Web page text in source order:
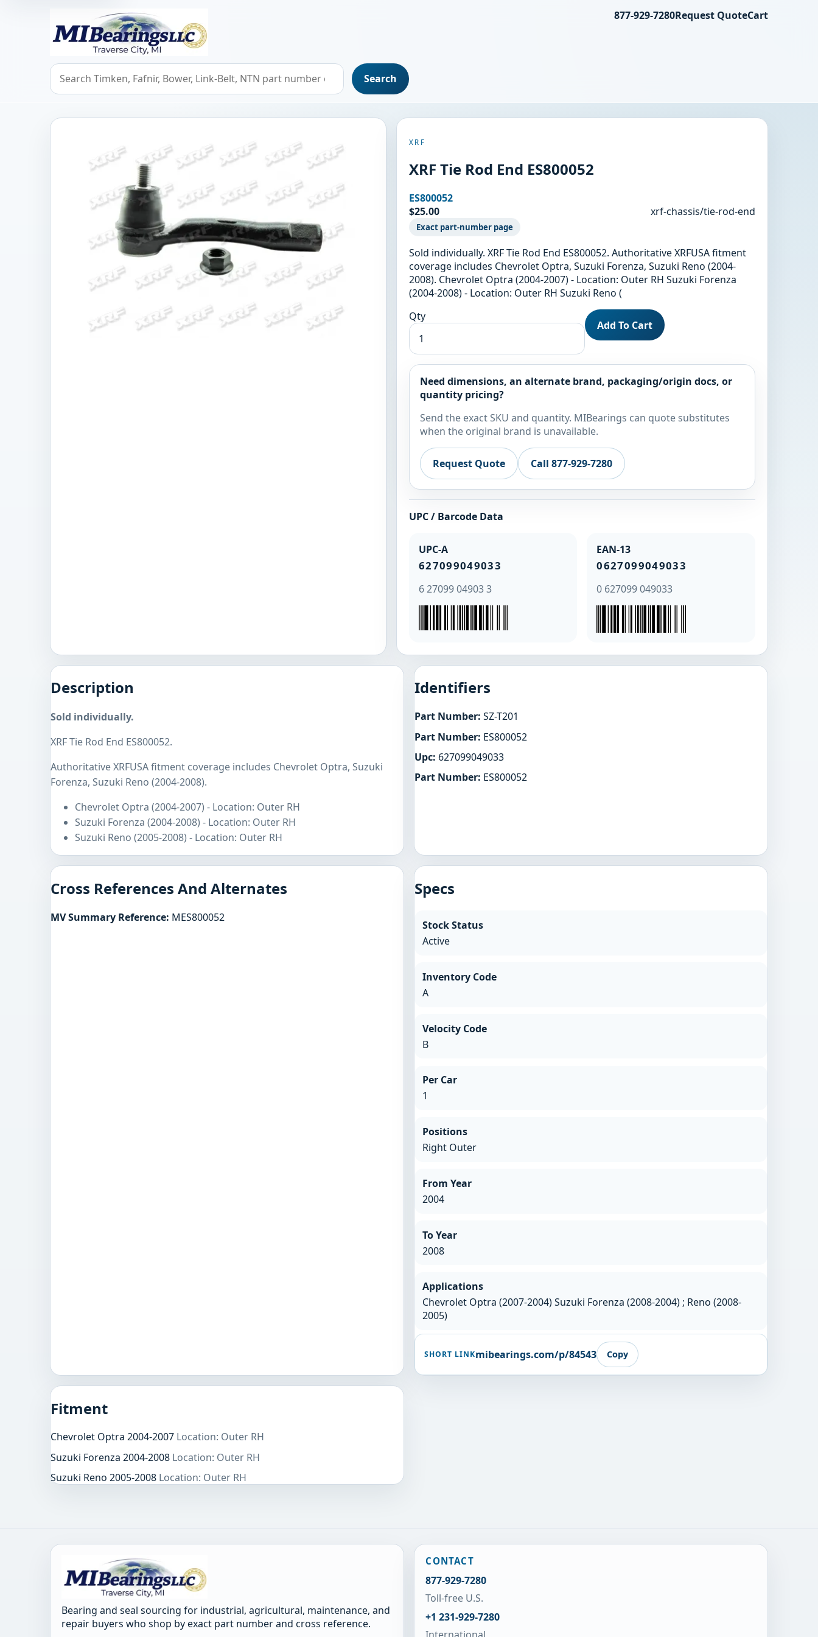
MIBearings LLC
Search bearings, seals, and cross references
Search
877-929-7280Request QuoteCart
XRF
XRF Tie Rod End ES800052
ES800052
$25.00
xrf-chassis/tie-rod-end
Exact part-number page
Sold individually. XRF Tie Rod End ES800052. Authoritative XRFUSA fitment
coverage includes Chevrolet Optra, Suzuki Forenza, Suzuki Reno (2004-
2008). Chevrolet Optra (2004-2007) - Location: Outer RH Suzuki Forenza
(2004-2008) - Location: Outer RH Suzuki Reno (
Qty
Add To Cart
Need dimensions, an alternate brand, packaging/origin docs, or
quantity pricing?
Send the exact SKU and quantity. MIBearings can quote substitutes
when the original brand is unavailable.
Request Quote Call 877-929-7280
UPC / Barcode Data
UPC-A
627099049033
6 27099 04903 3
EAN-13
0627099049033
0 627099 049033
Description
Sold individually.
XRF Tie Rod End ES800052.
Authoritative XRFUSA fitment coverage includes Chevrolet Optra, Suzuki
Forenza, Suzuki Reno (2004-2008).
Chevrolet Optra (2004-2007) - Location: Outer RH
Suzuki Forenza (2004-2008) - Location: Outer RH
Suzuki Reno (2005-2008) - Location: Outer RH
Identifiers
Part Number: SZ-T201
Part Number: ES800052
Upc: 627099049033
Part Number: ES800052
Cross References And Alternates
MV Summary Reference: MES800052
Specs
Stock Status
Active
Inventory Code
A
Velocity Code
B
Per Car
1
Positions
Right Outer
From Year
2004
To Year
2008
Applications
Chevrolet Optra (2007-2004) Suzuki Forenza (2008-2004) ; Reno (2008-
2005)
SHORT LINKmibearings.com/p/84543 Copy
Fitment
Chevrolet Optra 2004-2007 Location: Outer RH
Suzuki Forenza 2004-2008 Location: Outer RH
Suzuki Reno 2005-2008 Location: Outer RH
Bearing and seal sourcing for industrial, agricultural, maintenance, and
repair buyers who shop by exact part number and cross reference.
CONTACT
877-929-7280
Toll-free U.S.
+1 231-929-7280